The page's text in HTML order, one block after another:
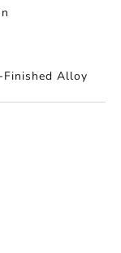
Finished Alloy